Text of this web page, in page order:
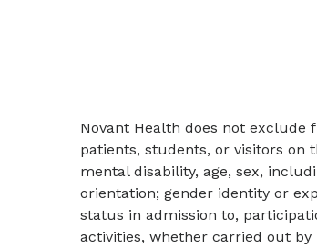
Novant Health does not
patients, students, or visitors on
mental disability, age, sex,
orientation; gender identity or
status in admission to,
activities, whether carried out